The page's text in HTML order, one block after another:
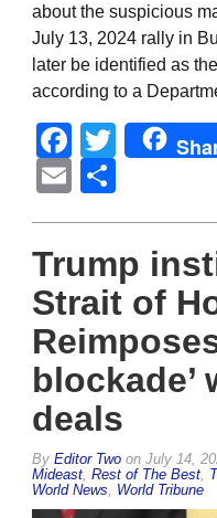
about the suspicious
July 13, 2024 rally in
later be identified as
according to a
Email
Trump
Strait of
blockade’
deals
By Editor Two on July 14,
Mideast Rest of The Best
World News
World Tribune